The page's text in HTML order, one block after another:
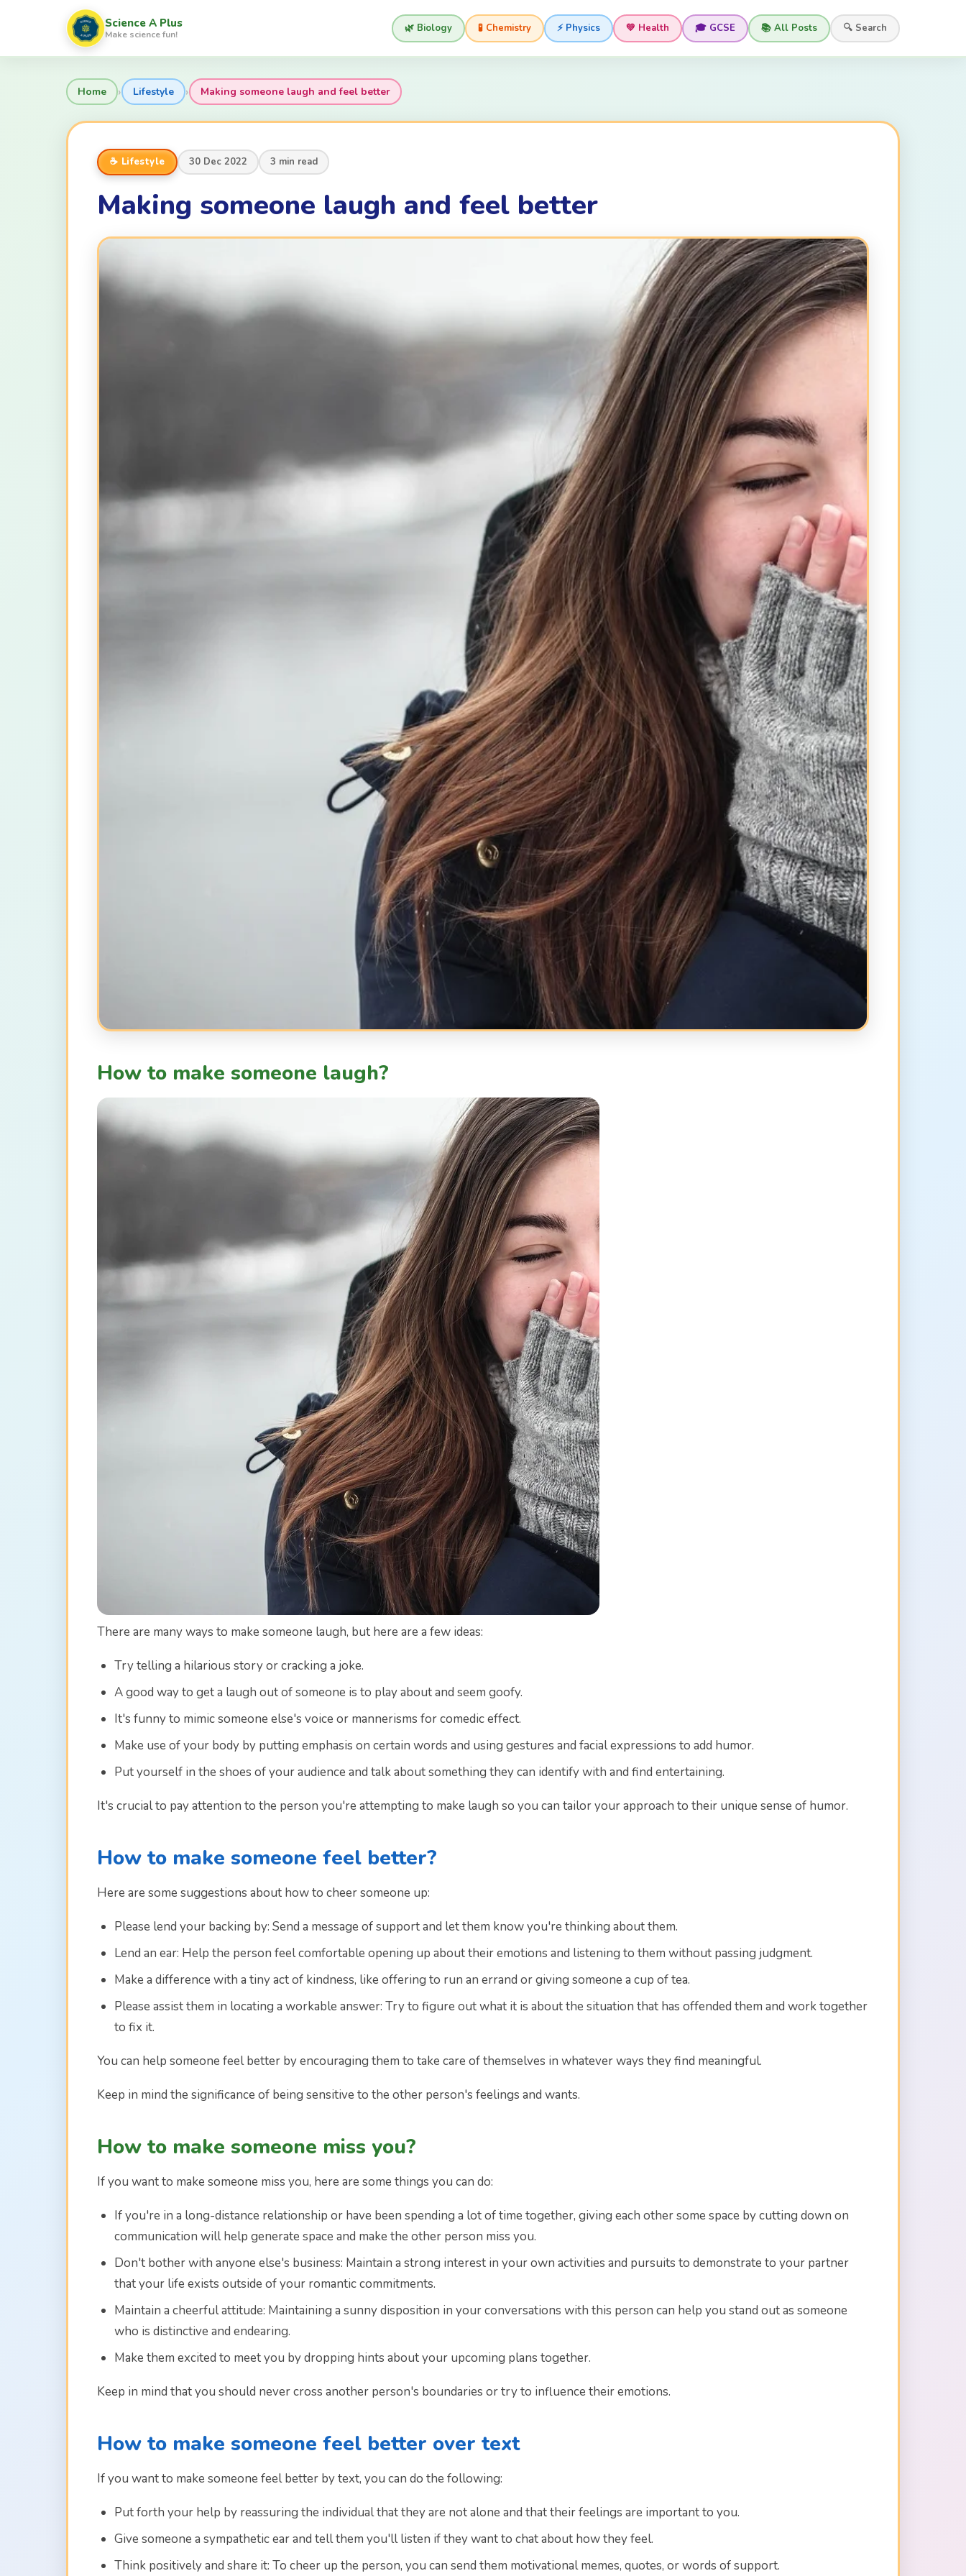
Science A Plus
Make science fun! 🌿 Biology 🧪 Chemistry ⚡ Physics 💚 Health 🎓 GCSE 📚 All Posts 🔍 Search
Home › Lifestyle › Making someone laugh and feel better
☕ Lifestyle 30 Dec 2022 3 min read
Making someone laugh and feel better
How to make someone laugh?
There are many ways to make someone laugh, but here are a few ideas:
Try telling a hilarious story or cracking a joke.
A good way to get a laugh out of someone is to play about and seem goofy.
It's funny to mimic someone else's voice or mannerisms for comedic effect.
Make use of your body by putting emphasis on certain words and using gestures and facial expressions to add humor.
Put yourself in the shoes of your audience and talk about something they can identify with and find entertaining.
It's crucial to pay attention to the person you're attempting to make laugh so you can tailor your approach to their unique sense of humor.
How to make someone feel better?
Here are some suggestions about how to cheer someone up:
Please lend your backing by: Send a message of support and let them know you're thinking about them.
Lend an ear: Help the person feel comfortable opening up about their emotions and listening to them without passing judgment.
Make a difference with a tiny act of kindness, like offering to run an errand or giving someone a cup of tea.
Please assist them in locating a workable answer: Try to figure out what it is about the situation that has offended them and work together
to fix it.
You can help someone feel better by encouraging them to take care of themselves in whatever ways they find meaningful.
Keep in mind the significance of being sensitive to the other person's feelings and wants.
How to make someone miss you?
If you want to make someone miss you, here are some things you can do:
If you're in a long-distance relationship or have been spending a lot of time together, giving each other some space by cutting down on
communication will help generate space and make the other person miss you.
Don't bother with anyone else's business: Maintain a strong interest in your own activities and pursuits to demonstrate to your partner
that your life exists outside of your romantic commitments.
Maintain a cheerful attitude: Maintaining a sunny disposition in your conversations with this person can help you stand out as someone
who is distinctive and endearing.
Make them excited to meet you by dropping hints about your upcoming plans together.
Keep in mind that you should never cross another person's boundaries or try to influence their emotions.
How to make someone feel better over text
If you want to make someone feel better by text, you can do the following:
Put forth your help by reassuring the individual that they are not alone and that their feelings are important to you.
Give someone a sympathetic ear and tell them you'll listen if they want to chat about how they feel.
Think positively and share it: To cheer up the person, you can send them motivational memes, quotes, or words of support.